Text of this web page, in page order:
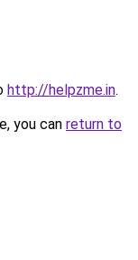
http://helpzme.in.
you can return to